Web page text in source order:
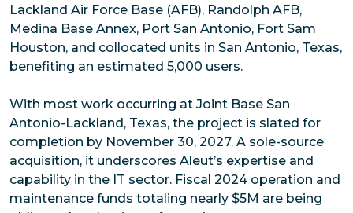
Lackland Air Force Base (AFB), Randolph AFB,
Medina Base Annex, Port San Antonio, Fort Sam
Houston, and collocated units in San Antonio, Texas,
benefiting an estimated 5,000 users.
With most work occurring at Joint Base San
Antonio-Lackland, Texas, the project is slated for
completion by November 30, 2027. A sole-source
acquisition, it underscores Aleut’s expertise and
capability in the IT sector. Fiscal 2024 operation and
maintenance funds totaling nearly $5M are being